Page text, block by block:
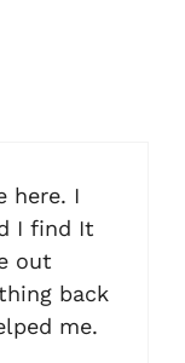
here. I
I find It
out
back
me.